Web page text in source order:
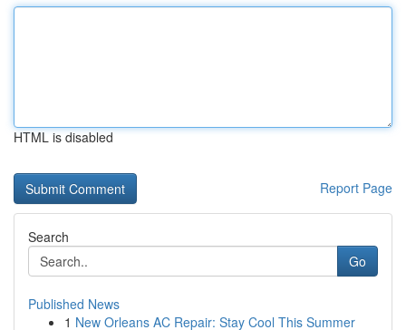
HTML is disabled
Report Page
Search
Go
Published News
1 New Orleans AC Repair: Stay Cool This Summer